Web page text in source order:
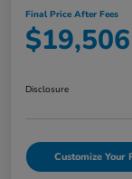
Final Price After Fees
$19,506
Disclosure
Customize Your